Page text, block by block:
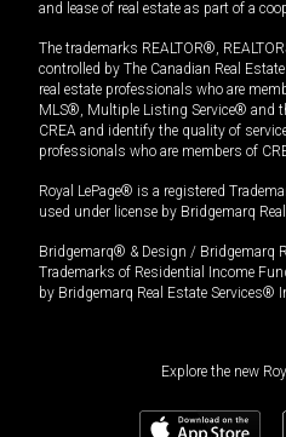
and lease of real estate as part of a
The trademarks REALTOR®,
controlled by The Canadian Real
real estate professionals who are
MLS®, Multiple Listing Service® and
CREA and identify the quality of
professionals who are members of
Royal LePage® is a registered
used under license by Bridgemarq
Bridgemarq® & Design / Bridgemarq
Trademarks of Residential Income
by Bridgemarq Real Estate Services®
Explore the new